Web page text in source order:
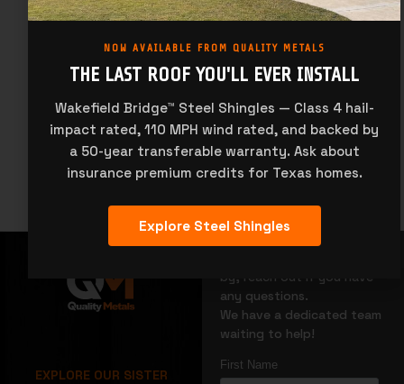
Our team is available to support you Monday through Friday.
All Times Central Time Zone
Monday:9am to 5pm
Wednesday:9am to 5pm
Thursday:9am to 5pm
Friday:9am to 5pm
EXPLORE OUR SISTER
by, reach out if you have
any questions.
We have a dedicated team
waiting to help!
NOW AVAILABLE FROM QUALITY METALS
THE LAST ROOF YOU'LL EVER INSTALL
Wakefield Bridge™ Steel Shingles — Class 4 hail-
impact rated, 110 MPH wind rated, and backed by
a 50-year transferable warranty. Ask about
insurance premium credits for Texas homes.
Explore Steel Shingles